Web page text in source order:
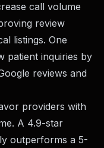
call volume
review
listings. One
patient inquiries by
reviews and
providers with
A 4.9-star
outperforms a 5-